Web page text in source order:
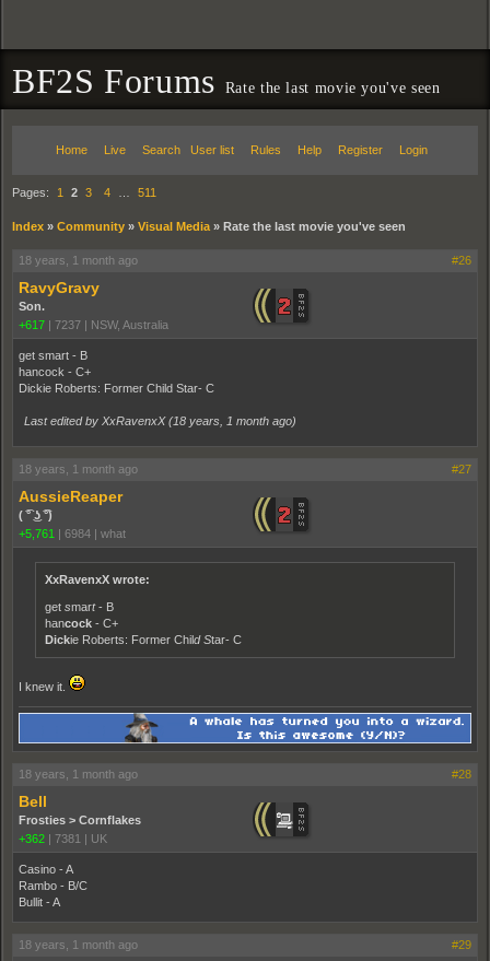
BF2S Forums Rate the last movie you've seen
Home Live Search User list Rules Help Register Login
Pages: 1 2 3 4 511
Index » Community » Visual Media » Rate the last movie you've seen
18 years, 1 month ago #26
RavyGravy
Son.
+617 | 7237 | NSW, Australia
get smart - B
hancock - C+
Dickie Roberts: Former Child Star- C
Last edited by XxRavenxX (18 years, 1 month ago)
18 years, 1 month ago #27
AussieReaper
( ͡° ͜ʖ ͡°)
+5,761 | 6984 | what
XxRavenxX wrote:
get smart- B
hancock - C+
Dickie Roberts: Former Child Star- C
I knew it.
18 years, 1 month ago #28
Bell
Frosties > Cornflakes
+362 | 7381 | UK
Casino - A
Rambo - B/C
Bullit - A
18 years, 1 month ago #29